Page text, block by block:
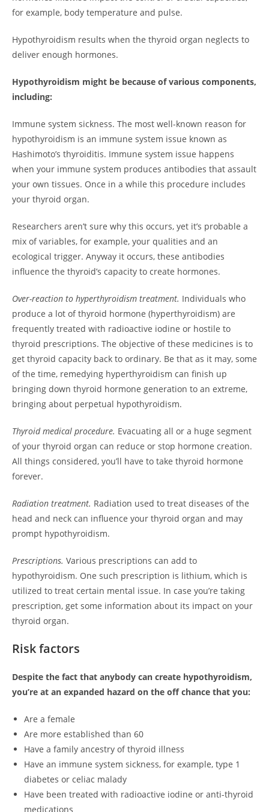
for example, body temperature and pulse.
Hypothyroidism results when the thyroid organ neglects to
deliver enough hormones.
Hypothyroidism might be because of various components,
including:
Immune system sickness. The most well-known reason for
hypothyroidism is an immune system issue known as
Hashimoto’s thyroiditis. Immune system issue happens
when your immune system produces antibodies that assault
your own tissues. Once in a while this procedure includes
your thyroid organ.
Researchers aren’t sure why this occurs, yet it’s probable a
mix of variables, for example, your qualities and an
ecological trigger. Anyway it occurs, these antibodies
influence the thyroid’s capacity to create hormones.
Over-reaction to hyperthyroidism treatment. Individuals who
produce a lot of thyroid hormone (hyperthyroidism) are
frequently treated with radioactive iodine or hostile to
thyroid prescriptions. The objective of these medicines is to
get thyroid capacity back to ordinary. Be that as it may, some
of the time, remedying hyperthyroidism can finish up
bringing down thyroid hormone generation to an extreme,
bringing about perpetual hypothyroidism.
Thyroid medical procedure. Evacuating all or a huge segment
of your thyroid organ can reduce or stop hormone creation.
All things considered, you’ll have to take thyroid hormone
forever.
Radiation treatment. Radiation used to treat diseases of the
head and neck can influence your thyroid organ and may
prompt hypothyroidism.
Prescriptions. Various prescriptions can add to
hypothyroidism. One such prescription is lithium, which is
utilized to treat certain mental issue. In case you’re taking
prescription, get some information about its impact on your
thyroid organ.
Risk factors
Despite the fact that anybody can create hypothyroidism,
you’re at an expanded hazard on the off chance that you:
Are a female
Are more established than 60
Have a family ancestry of thyroid illness
Have an immune system sickness, for example, type 1
diabetes or celiac malady
Have been treated with radioactive iodine or anti-thyroid
medications